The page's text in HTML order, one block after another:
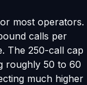
most operators.
calls per
The 250-call cap
roughly 50 to 60
much higher